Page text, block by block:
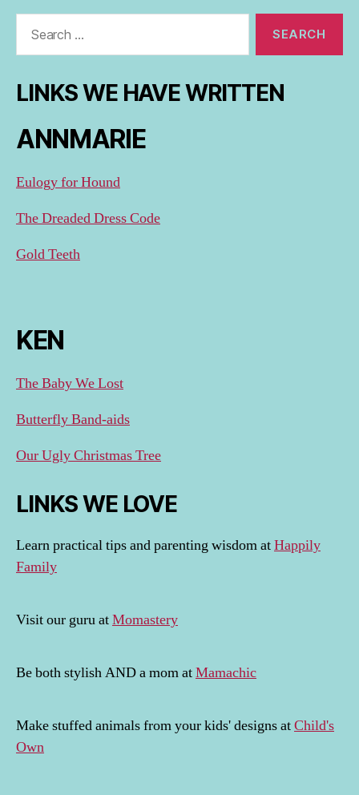
LINKS WE HAVE WRITTEN
ANNMARIE
Eulogy for Hound
The Dreaded Dress Code
Gold Teeth
KEN
The Baby We Lost
Butterfly Band-aids
Our Ugly Christmas Tree
LINKS WE LOVE
Learn practical tips and parenting wisdom atHappily
Family
Visit our guru atMomastery
Be both stylish AND a mom atMamachic
Make stuffed animals from your kids' designs atChild's
Own